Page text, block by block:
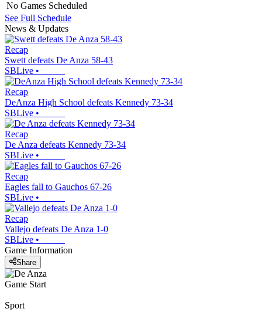
No Games Scheduled
See Full Schedule
News & Updates
Recap
Swett defeats De Anza 58-43
SBLive •
Recap
DeAnza High School defeats Kennedy 73-34
SBLive •
Recap
De Anza defeats Kennedy 73-34
SBLive •
Recap
Eagles fall to Gauchos 67-26
SBLive •
Recap
Vallejo defeats De Anza 1-0
SBLive •
Game Information
Share
Game Start
Sport